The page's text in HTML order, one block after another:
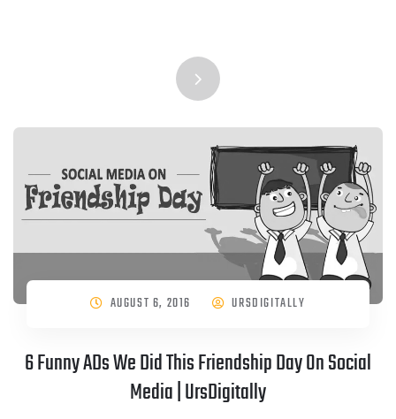
AUGUST 6, 2016 URSDIGITALLY
6 Funny ADs We Did This Friendship Day On Social
Media | UrsDigitally